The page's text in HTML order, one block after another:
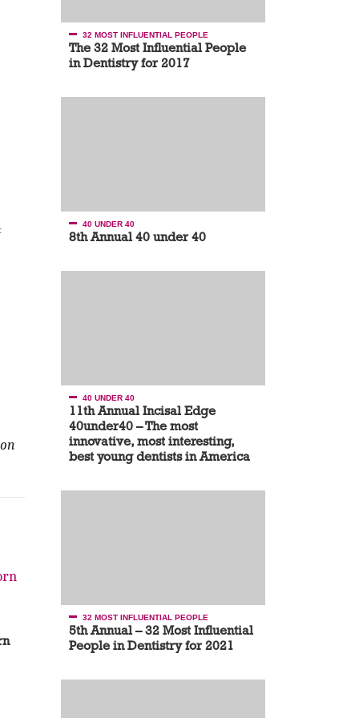
on
32 MOST INFLUENTIAL PEOPLE
The 32 Most Influential People
in Dentistry for 2017
40 UNDER 40
8th Annual 40 under 40
40 UNDER 40
11th Annual Incisal Edge
40under40 – The most
innovative, most interesting,
best young dentists in America
32 MOST INFLUENTIAL PEOPLE
5th Annual – 32 Most Influential
People in Dentistry for 2021